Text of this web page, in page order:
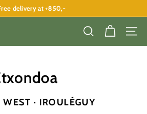
Pause
delivery at +850,-
SEARCH
WEST · IROULÉGUY